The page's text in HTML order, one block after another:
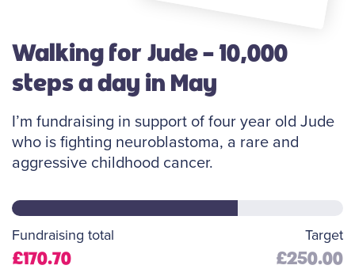
Walking for Jude - 10,000
steps a day in May
I’m fundraising in support of four year old Jude
who is fighting neuroblastoma, a rare and
aggressive childhood cancer.
Fundraising total
£170.70
Target
£250.00